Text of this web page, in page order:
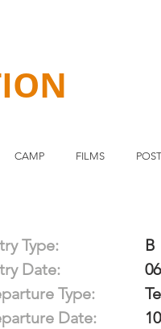
CAMP FILMS
Type:
B
Date:
Type:
Date: